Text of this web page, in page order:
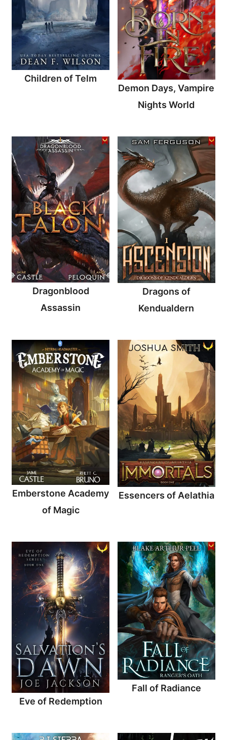
Children of Telm
Demon Days, Vampire
Nights World
Dragonblood
Assassin
Dragons of
Kendualdern
Emberstone Academy
of Magic
Essencers of Aelathia
Eve of Redemption
Fall of Radiance